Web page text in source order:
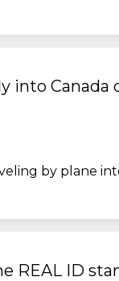
into Canada
by plane
REAL ID